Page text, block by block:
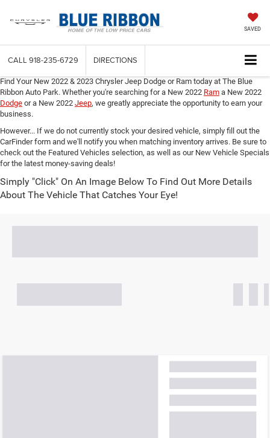
SAVED
CALL 918-235-6729 DIRECTIONS
Find Your New 2022 & 2023 Chrysler Jeep Dodge or Ram today at The Blue
Ribbon Auto Park. Whether you're searching for a New 2022 Ram a New 2022
Dodge or a New 2022 Jeep, we greatly appreciate the opportunity to earn your
business.
However... If we do not currently stock your desired vehicle, simply fill out the
CarFinder form and we'll notify you when matching inventory arrives. Be sure to
check out the Featured Vehicles selection, as well as our New Vehicle Specials
for the latest money-saving deals!
Simply "Click" On An Image Below To Find Out More Details
About The Vehicle That Catches Your Eye!